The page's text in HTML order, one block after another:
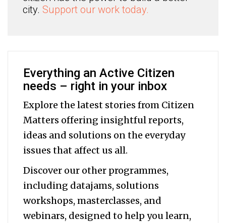
city. Support our work today.
Everything an Active Citizen
needs – right in your inbox
Explore the latest stories from Citizen
Matters offering insightful reports,
ideas and solutions on the everyday
issues that affect us all.
Discover our other programmes,
including datajams, solutions
workshops, masterclasses, and
webinars, designed to help youlearn,